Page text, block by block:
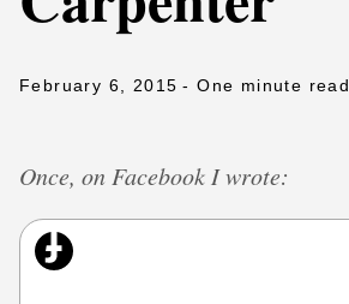
February 6, 2015 - One minute read
Once, on Facebook I wrote: